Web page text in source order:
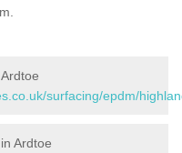
surfacing/epdm/
Ardtoe